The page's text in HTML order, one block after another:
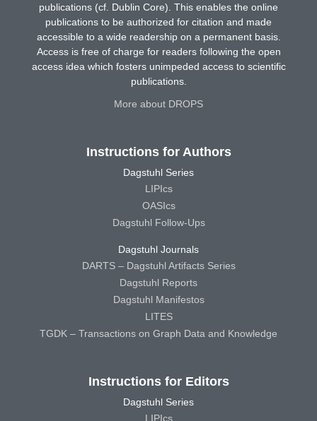
publications (cf. Dublin Core). This enables the online
publications to be authorized for citation and made
accessible to a wide readership on a permanent basis.
Access is free of charge for readers following the open
access idea which fosters unimpeded access to scientific
publications.
More about DROPS
Instructions for Authors
Dagstuhl Series
LIPIcs
OASIcs
Dagstuhl Follow-Ups
Dagstuhl Journals
DARTS – Dagstuhl Artifacts Series
Dagstuhl Reports
Dagstuhl Manifestos
LITES
TGDK – Transactions on Graph Data and Knowledge
Instructions for Editors
Dagstuhl Series
LIPIcs